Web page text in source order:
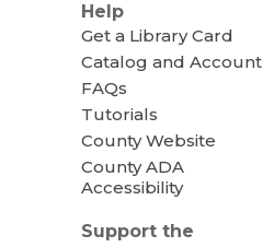
Help
Get a Library Card
Catalog and Account
FAQs
Tutorials
County Website
County ADA
Accessibility
Support the